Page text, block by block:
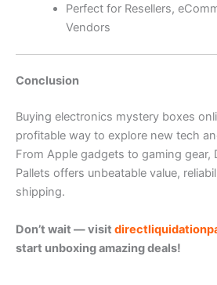
Perfect for Resellers,
Vendors
Conclusion
Buying electronics mystery boxes
profitable way to explore new tech
From Apple gadgets to gaming gear,
Pallets offers unbeatable value,
shipping.
Don’t wait — visit
start unboxing amazing deals!